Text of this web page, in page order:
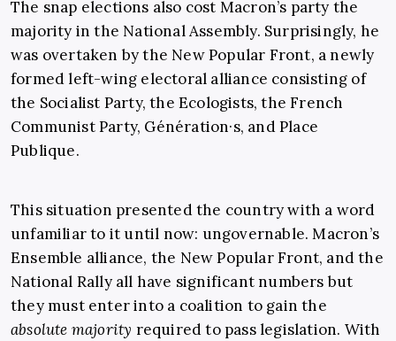
The snap elections also cost Macron’s party the
majority in the National Assembly. Surprisingly, he
was overtaken by the New Popular Front, a newly
formed left-wing electoral alliance consisting of
the Socialist Party, the Ecologists, the French
Communist Party, Génération·s, and Place
Publique.
This situation presented the country with a word
unfamiliar to it until now: ungovernable. Macron’s
Ensemble alliance, the New Popular Front, and the
National Rally all have significant numbers but
they must enter into a coalition to gain the
absolute majority required to pass legislation. With